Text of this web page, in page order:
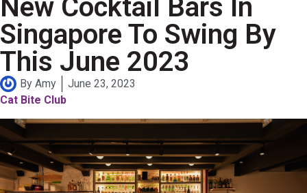
New Cocktail Bars In
Singapore To Swing By
This June 2023
By Amy
June 23, 2023
Cat Bite Club